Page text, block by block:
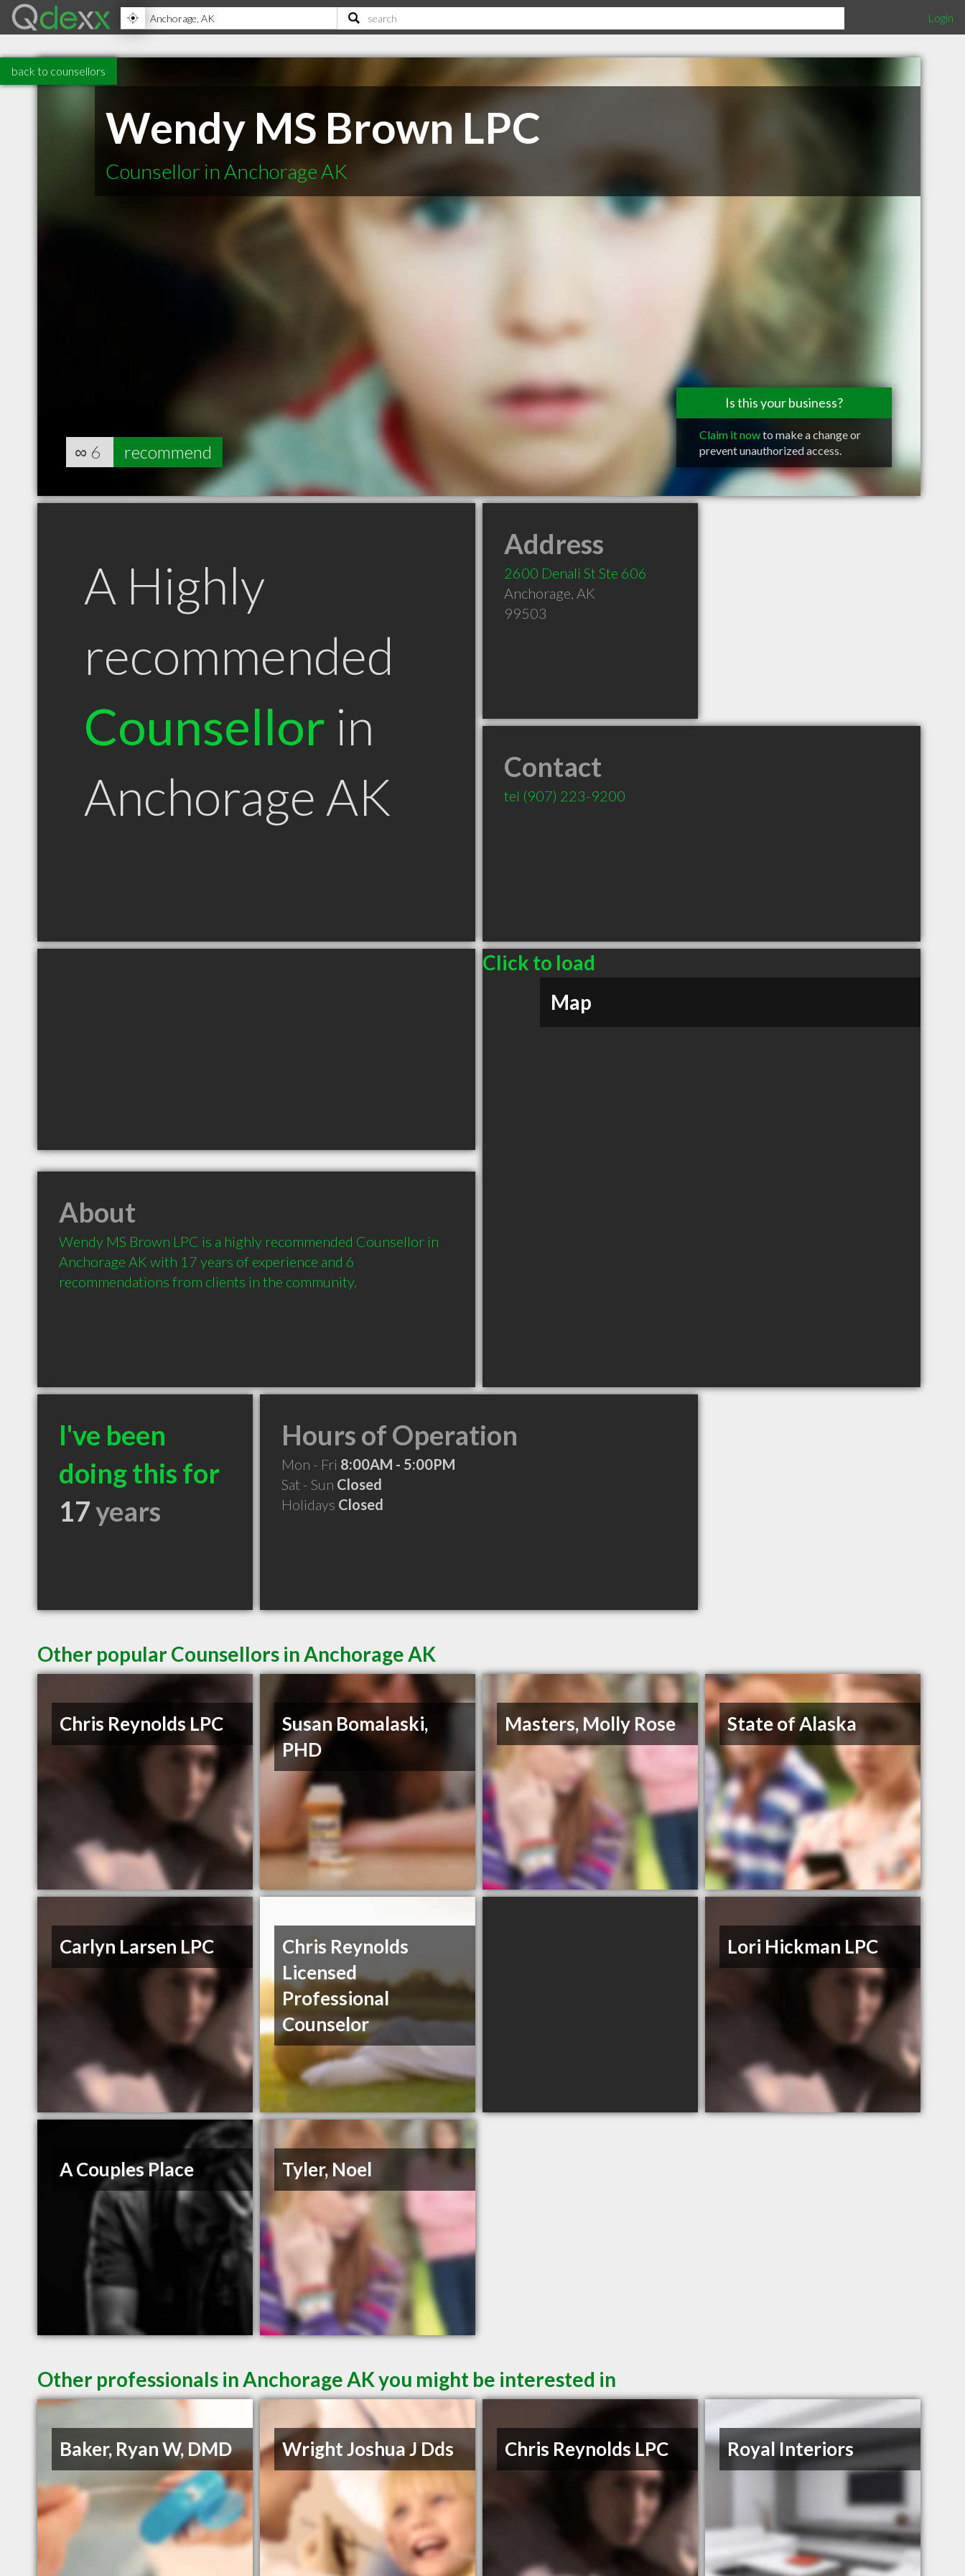
Login
back to counsellors
Wendy MS Brown LPC
Counsellor in Anchorage AK
Is this your business?
Claim it nowto make a change or
prevent unauthorized access.
∞ 6 recommend
A Highly
recommended
Counsellor in
Anchorage AK
Address
2600 Denali St Ste 606
Anchorage, AK
99503
Contact
tel (907) 223-9200
Click to load
Map
About
Wendy MS Brown LPC is a highly recommended Counsellor in
Anchorage AK with 17 years of experience and 6
recommendations from clients in the community.
I've been
doing this for
17years
Hours of Operation
Mon - Fri 8:00AM - 5:00PM
Sat - Sun Closed
Holidays Closed
Other popular Counsellors in Anchorage AK
Chris Reynolds LPC
Susan Bomalaski,
PHD
Masters, Molly Rose State of Alaska
Carlyn Larsen LPC
Chris Reynolds
Licensed
Professional
Counselor
Lori Hickman LPC
A Couples Place Tyler, Noel
Other professionals in Anchorage AK you might be interested in
Baker, Ryan W, DMD Wright Joshua J Dds Chris Reynolds LPC Royal Interiors